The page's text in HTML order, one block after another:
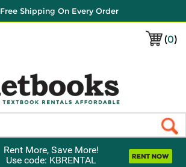
Shipping On Every Order
(0)
Rent More, Save More!
Use code: KBRENTAL